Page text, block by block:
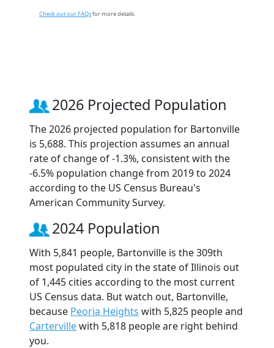
Check out our FAQsfor more details.
2026 Projected Population
The 2026 projected population for Bartonville
is 5,688. This projection assumes an annual
rate of change of -1.3%, consistent with the
-6.5% population change from 2019 to 2024
according to the US Census Bureau's
American Community Survey.
2024 Population
With 5,841 people, Bartonville is the 309th
most populated city in the state of Illinois out
of 1,445 cities according to the most current
US Census data. But watch out, Bartonville,
because Peoria Heights with 5,825 people and
Cartervillewith 5,818 people are right behind
you.